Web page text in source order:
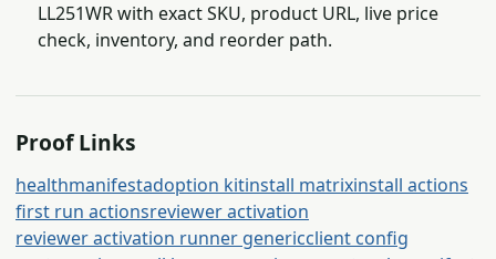
LL251WR with exact SKU, product URL, live price
check, inventory, and reorder path.
Proof Links
healthmanifestadoption kitinstall matrixinstall actions
first run actionsreviewer activation
reviewer activation runner genericclient config